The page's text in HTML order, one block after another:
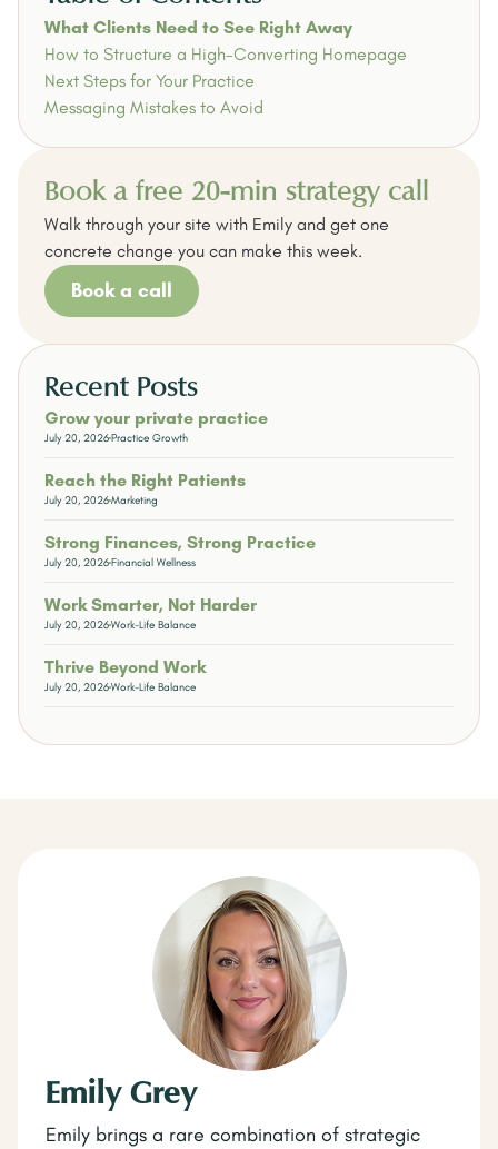
What Clients Need to See Right Away
How to Structure a High-Converting Homepage
Next Steps for Your Practice
Messaging Mistakes to Avoid
Book a free 20-min strategy call
Walk through your site with Emily and get one
concrete change you can make this week.
Book a call
Recent Posts
Grow your private practice
July 20, 2026Practice Growth
Reach the Right Patients
July 20, 2026Marketing
Strong Finances, Strong Practice
July 20, 2026Financial Wellness
Work Smarter, Not Harder
July 20, 2026Work-Life Balance
Thrive Beyond Work
July 20, 2026Work-Life Balance
Emily Grey
Emily brings a rare combination of strategic